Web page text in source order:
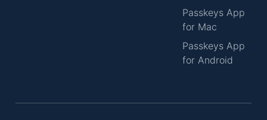
Passkeys App
for Mac
Passkeys App
for Android